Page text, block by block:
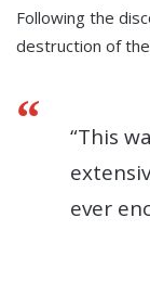
Following the
destruction of
“This
ever